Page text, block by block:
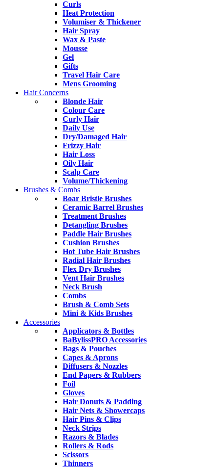
Curls
Heat Protection
Volumiser & Thickener
Hair Spray
Wax & Paste
Mousse
Gel
Gifts
Travel Hair Care
Mens Grooming
Hair Concerns
Blonde Hair
Colour Care
Curly Hair
Daily Use
Dry/Damaged Hair
Frizzy Hair
Hair Loss
Oily Hair
Scalp Care
Volume/Thickening
Brushes & Combs
Boar Bristle Brushes
Ceramic Barrel Brushes
Treatment Brushes
Detangling Brushes
Paddle Hair Brushes
Cushion Brushes
Hot Tube Hair Brushes
Radial Hair Brushes
Flex Dry Brushes
Vent Hair Brushes
Neck Brush
Combs
Brush & Comb Sets
Mini & Kids Brushes
Accessories
Applicators & Bottles
BaBylissPRO Accessories
Bags & Pouches
Capes & Aprons
Diffusers & Nozzles
End Papers & Rubbers
Foil
Gloves
Hair Donuts & Padding
Hair Nets & Showercaps
Hair Pins & Clips
Neck Strips
Razors & Blades
Rollers & Rods
Scissors
Thinners